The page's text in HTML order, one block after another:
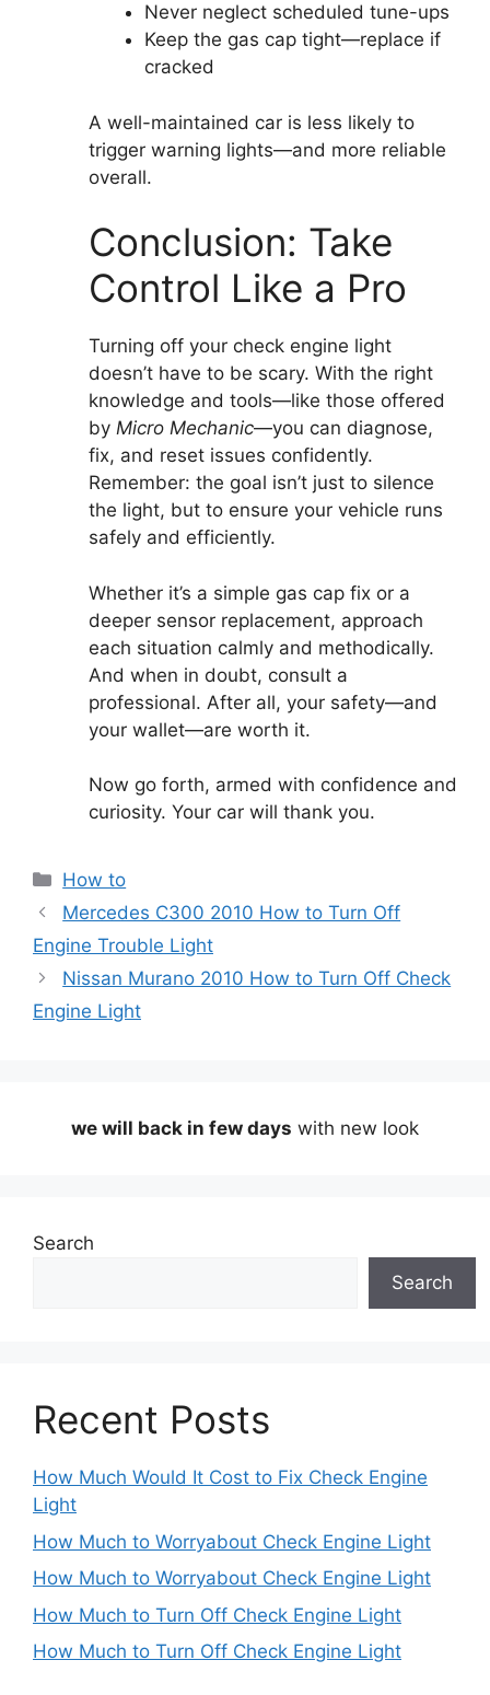
Never neglect scheduled tune-ups
Keep the gas cap tight—replace if
cracked
A well-maintained car is less likely to
trigger warning lights—and more reliable
overall.
Conclusion: Take
Control Like a Pro
Turning off your check engine light
doesn’t have to be scary. With the right
knowledge and tools—like those offered
by Micro Mechanic—you can diagnose,
fix, and reset issues confidently.
Remember: the goal isn’t just to silence
the light, but to ensure your vehicle runs
safely and efficiently.
Whether it’s a simple gas cap fix or a
deeper sensor replacement, approach
each situation calmly and methodically.
And when in doubt, consult a
professional. After all, your safety—and
your wallet—are worth it.
Now go forth, armed with confidence and
curiosity. Your car will thank you.
Categories
How to
Mercedes C300 2010 How to Turn Off
Engine Trouble Light
Nissan Murano 2010 How to Turn Off Check
Engine Light
we will back in few days with new look
Search
Search
Recent Posts
How Much Would It Cost to Fix Check Engine
Light
How Much to Worryabout Check Engine Light
How Much to Worryabout Check Engine Light
How Much to Turn Off Check Engine Light
How Much to Turn Off Check Engine Light